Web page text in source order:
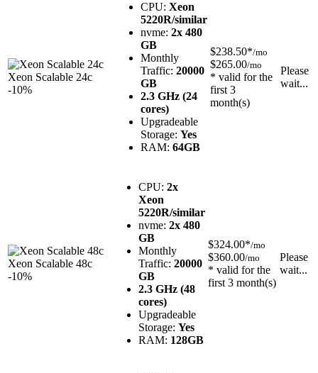
Xeon Scalable 24c
-10%
CPU: Xeon
5220R/similar
nvme: 2x 480
GB
Monthly
Traffic: 20000
GB
2.3 GHz (24
cores)
Upgradeable
Storage: Yes
RAM: 64GB
$238.50*/mo
$265.00/mo
* valid for the
first 3
month(s)
Please
wait...
Xeon Scalable 48c
-10%
CPU: 2x
Xeon
5220R/similar
nvme: 2x 480
GB
Monthly
Traffic: 20000
GB
2.3 GHz (48
cores)
Upgradeable
Storage: Yes
RAM: 128GB
$324.00*/mo
$360.00/mo
* valid for the
first 3 month(s)
Please
wait...